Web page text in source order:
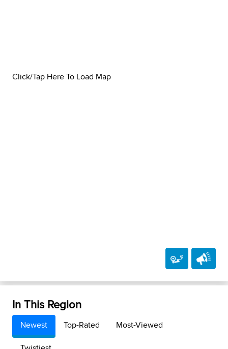
Click/Tap Here To Load Map
In This Region
Newest Top-Rated
Most-Viewed